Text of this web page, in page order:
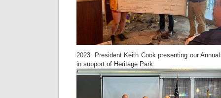
2023: President Keith Cook presenting our
in support of Heritage Park.